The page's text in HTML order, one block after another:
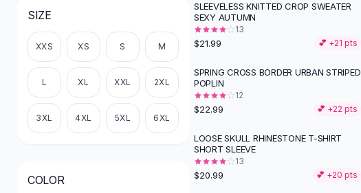
Dresses
Maxi Dresses
Mini Dresses
Black Dresses
Summer Dresses
Bodycon Dresses
Floral Dresses
Button-Up Shirts
SIZE
XXS XS S M
L XL XXL 2XL
3XL 4XL 5XL 6XL
COLOR
SLEEVELESS KNITTED CROP SWEATER
SEXY AUTUMN
13
$21.99 💕 +21 pts
SPRING CROSS BORDER URBAN STRIPED
POPLIN
12
$22.99 💕 +22 pts
LOOSE SKULL RHINESTONE T-SHIRT
SHORT SLEEVE
13
$20.99 💕 +20 pts